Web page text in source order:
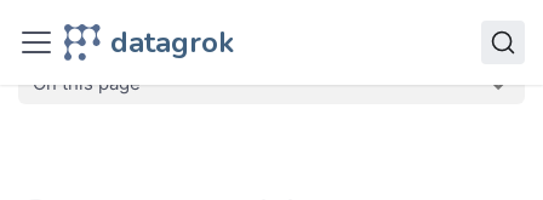
datagrok
Transform Compare tables
On this page